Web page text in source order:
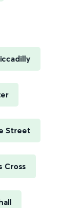
Street
Cross